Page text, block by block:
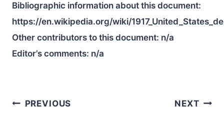
Bibliographic information about this document:
https://en.wikipedia.org/wiki/
Other contributors to this document: n/a
Editor’s comments: n/a
Post
PREVIOUS NEXT